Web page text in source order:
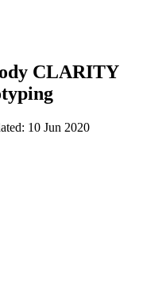
CLARITY
10 Jun 2020